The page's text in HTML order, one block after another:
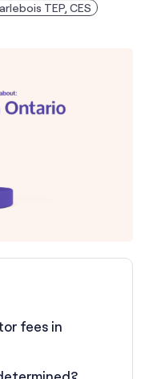
TEP, CES
fees in